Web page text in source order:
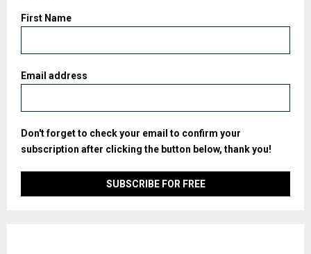
First Name
Email address
Don't forget to check your email to confirm your
subscription after clicking the button below, thank you!